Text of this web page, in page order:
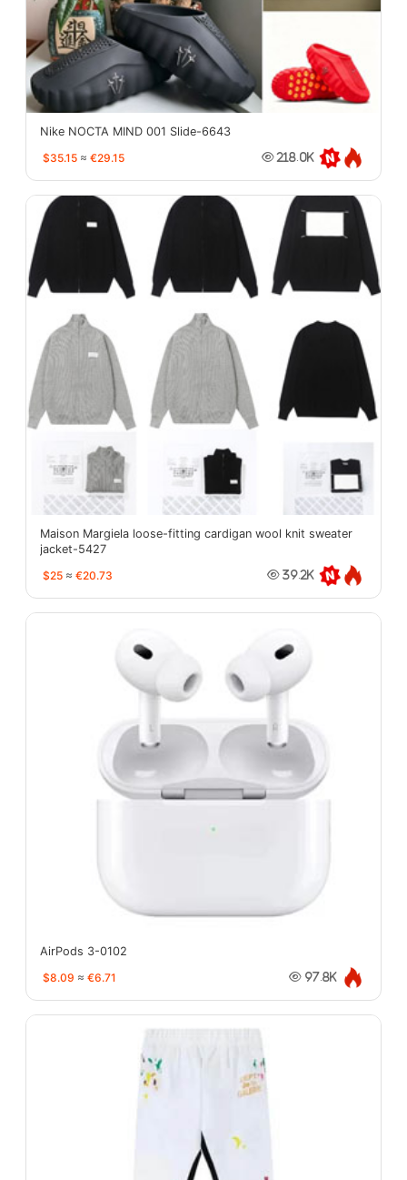
Nike NOCTA MIND 001 Slide-6643
$35.15 ≈ €29.15 218.0K
Maison Margiela loose-fitting cardigan wool knit sweater
jacket-5427
$25 ≈ €20.73 39.2K
AirPods 3-0102
$8.09 ≈ €6.71 97.8K